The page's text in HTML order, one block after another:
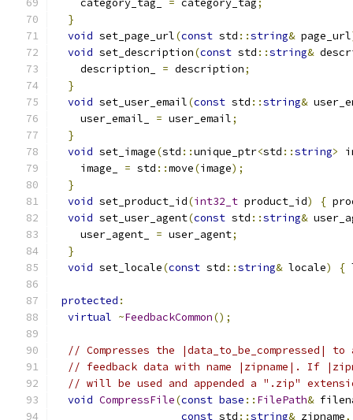
    category_tag_
= category_tag;
}
void set_page_url(const std ::string& page_url
void set_description(const std ::string&
    description_
= description;
}
void set_user_email(const std ::string&
    user_email_
= user_email;
}
void set_image(std ::unique_ptr<std ::string>
    image_
= std ::move(image);
}
void set_product_id(int32_t product_id) {
void set_user_agent(const std ::string&
    user_agent_
= user_agent;
}
void set_locale(const std ::string& locale) {
protected :
virtual ~FeedbackCommon();
// Compresses the |data_to_be_compressed|
// feedback data with name |zipname|. If
// will be used and appended a ".zip"
void CompressFile(const base :: FilePath&
const std ::string& zipname,